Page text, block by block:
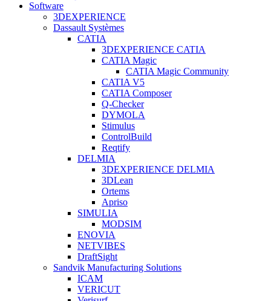
Software
3DEXPERIENCE
Dassault Systèmes
CATIA
3DEXPERIENCE CATIA
CATIA Magic
CATIA Magic Community
CATIA V5
CATIA Composer
Q-Checker
DYMOLA
Stimulus
ControlBuild
Reqtify
DELMIA
3DEXPERIENCE DELMIA
3DLean
Ortems
Apriso
SIMULIA
MODSIM
ENOVIA
NETVIBES
DraftSight
Sandvik Manufacturing Solutions
ICAM
VERICUT